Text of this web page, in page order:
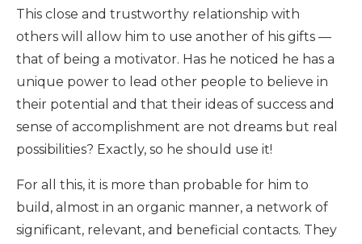
This close and trustworthy relationship with
others will allow him to use another of his gifts —
that of being a motivator. Has he noticed he has a
unique power to lead other people to believe in
their potential and that their ideas of success and
sense of accomplishment are not dreams but real
possibilities? Exactly, so he should use it!
For all this, it is more than probable for him to
build, almost in an organic manner, a network of
significant, relevant, and beneficial contacts. They